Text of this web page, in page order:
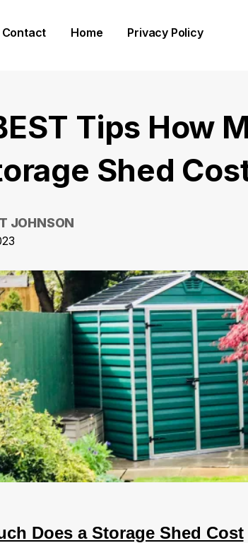
Contact Home Privacy Policy
Tips How
Shed
JOHNSON
Does a Storage Shed Cost